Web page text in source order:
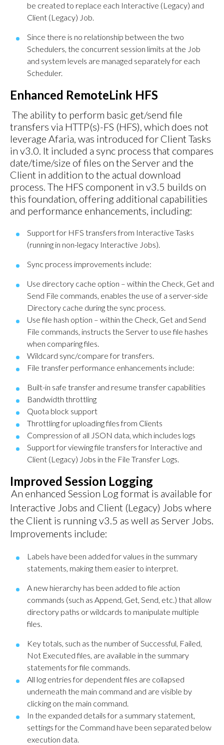
be created to replace each Interactive (Legacy) and
Client (Legacy) Job.
Since there is no relationship between the two
Schedulers, the concurrent session limits at the Job
and system levels are managed separately for each
Scheduler.
Enhanced RemoteLink HFS
The ability to perform basic get/send file
transfers via HTTP(s)-FS (HFS), which does not
leverage Afaria, was introduced for Client Tasks
in v3.0. It included a sync process that compares
date/time/size of files on the Server and the
Client in addition to the actual download
process. The HFS component in v3.5 builds on
this foundation, offering additional capabilities
and performance enhancements, including:
Support for HFS transfers from Interactive Tasks
(running in non-legacy Interactive Jobs).
Sync process improvements include:
Use directory cache option – within the Check, Get and
Send File commands, enables the use of a server-side
Directory cache during the sync process.
Use file hash option – within the Check, Get and Send
File commands, instructs the Server to use file hashes
when comparing files.
Wildcard sync/compare for transfers.
File transfer performance enhancements include:
Built-in safe transfer and resume transfer capabilities
Bandwidth throttling
Quota block support
Throttling for uploading files from Clients
Compression of all JSON data, which includes logs
Support for viewing file transfers for Interactive and
Client (Legacy) Jobs in the File Transfer Logs.
Improved Session Logging
An enhanced Session Log format is available for
Interactive Jobs and Client (Legacy) Jobs where
the Client is running v3.5 as well as Server Jobs.
Improvements include:
Labels have been added for values in the summary
statements, making them easier to interpret.
A new hierarchy has been added to file action
commands (such as Append, Get, Send, etc.) that allow
directory paths or wildcards to manipulate multiple
files.
Key totals, such as the number of Successful, Failed,
Not Executed files, are available in the summary
statements for file commands.
All log entries for dependent files are collapsed
underneath the main command and are visible by
clicking on the main command.
In the expanded details for a summary statement,
settings for the Command have been separated below
execution data.